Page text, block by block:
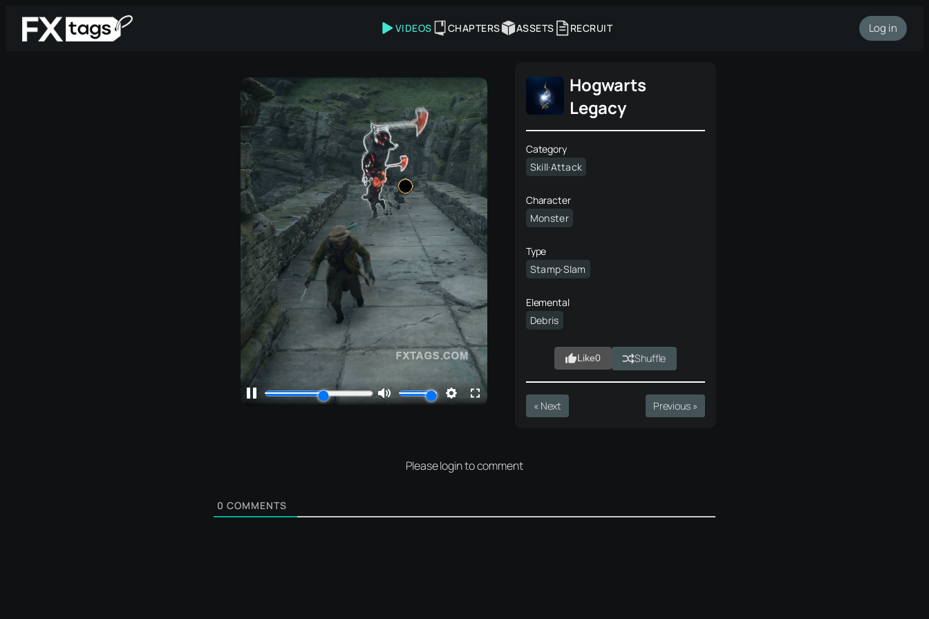
VIDEOS CHAPTERS ASSETS RECRUIT Log in
Hogwarts
Legacy
Category
Skill·Attack
Character
Monster
Type
Stamp·Slam
Elemental
Debris
Like0 Shuffle
« Next Previous »
Please login to comment
0 COMMENTS